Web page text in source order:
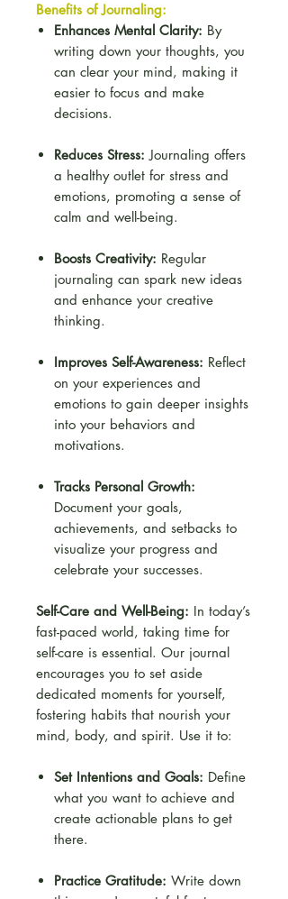
Benefits of Journaling:
Enhances Mental Clarity: By
writing down your thoughts, you
can clear your mind, making it
easier to focus and make
decisions.
Reduces Stress: Journaling offers
a healthy outlet for stress and
emotions, promoting a sense of
calm and well-being.
Boosts Creativity: Regular
journaling can spark new ideas
and enhance your creative
thinking.
Improves Self-Awareness: Reflect
on your experiences and
emotions to gain deeper insights
into your behaviors and
motivations.
Tracks Personal Growth:
Document your goals,
achievements, and setbacks to
visualize your progress and
celebrate your successes.
Self-Care and Well-Being: In today’s
fast-paced world, taking time for
self-care is essential. Our journal
encourages you to set aside
dedicated moments for yourself,
fostering habits that nourish your
mind, body, and spirit. Use it to:
Set Intentions and Goals: Define
what you want to achieve and
create actionable plans to get
there.
Practice Gratitude: Write down